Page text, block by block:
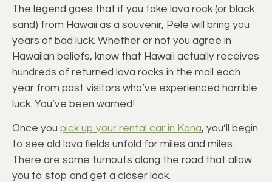
The legend goes that if you take lava rock (or black
sand) from Hawaii as a souvenir, Pele will bring you
years of bad luck. Whether or not you agree in
Hawaiian beliefs, know that Hawaii actually receives
hundreds of returned lava rocks in the mail each
year from past visitors who’ve experienced horrible
luck. You’ve been warned!
Once you pick up your rental car in Kona, you’ll begin
to see old lava fields unfold for miles and miles.
There are some turnouts along the road that allow
you to stop and get a closer look.